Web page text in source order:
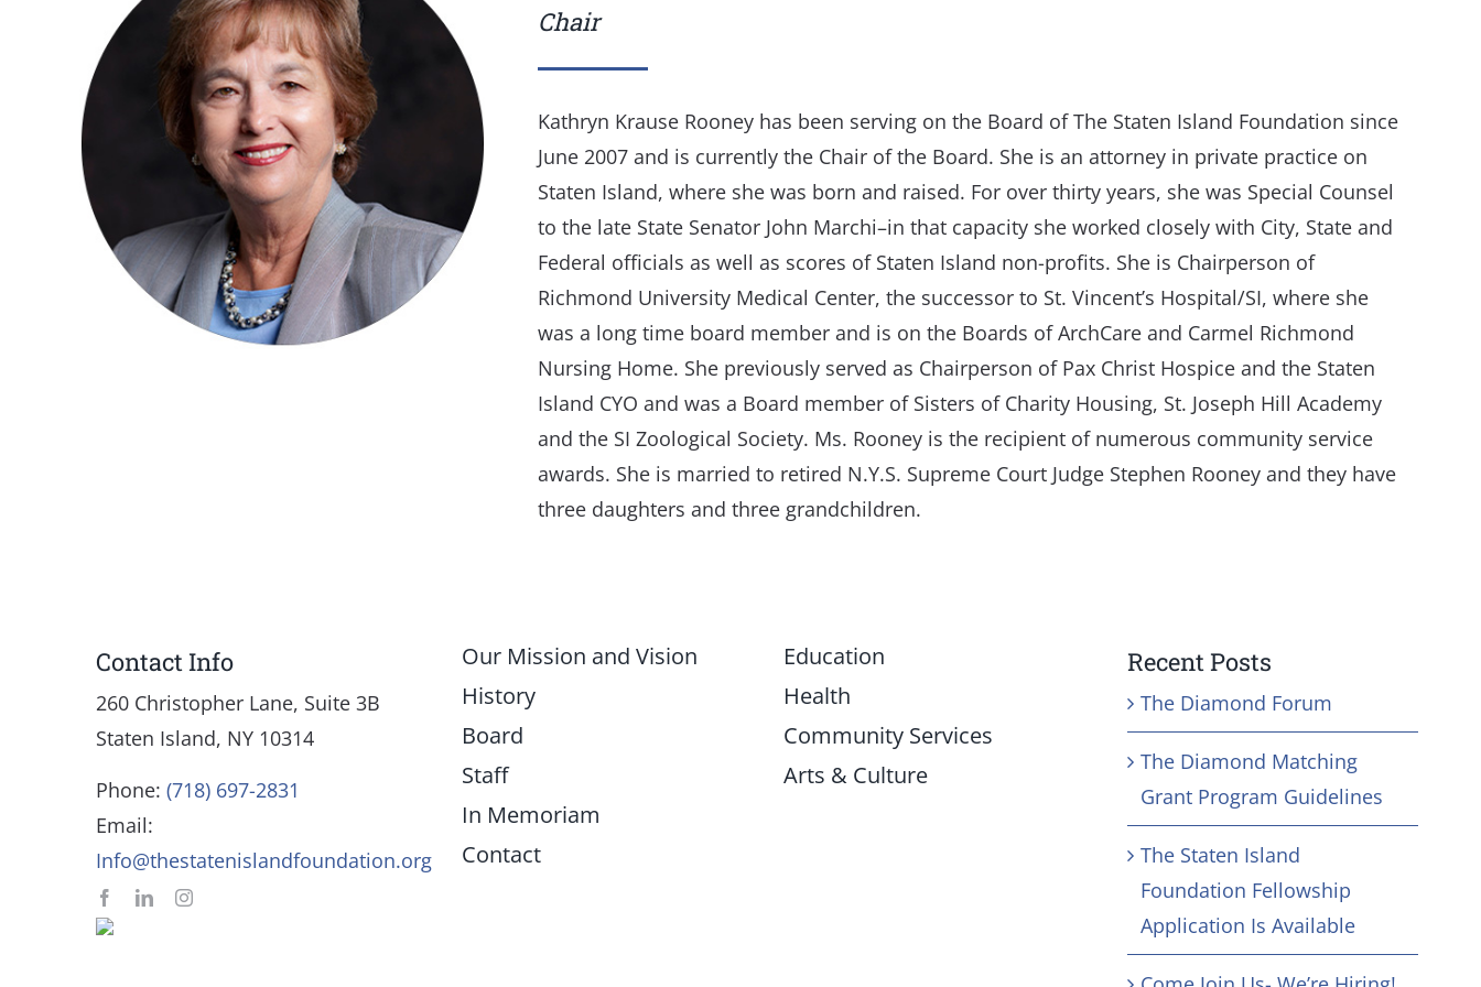
Chair
Kathryn Krause Rooney has been serving on the Board of The Staten Island Foundation since
June 2007 and is currently the Chair of the Board. She is an attorney in private practice on
Staten Island, where she was born and raised. For over thirty years, she was Special Counsel
to the late State Senator John Marchi–in that capacity she worked closely with City, State and
Federal officials as well as scores of Staten Island non-profits. She is Chairperson of
Richmond University Medical Center, the successor to St. Vincent’s Hospital/SI, where she
was a long time board member and is on the Boards of ArchCare and Carmel Richmond
Nursing Home. She previously served as Chairperson of Pax Christ Hospice and the Staten
Island CYO and was a Board member of Sisters of Charity Housing, St. Joseph Hill Academy
and the SI Zoological Society. Ms. Rooney is the recipient of numerous community service
awards. She is married to retired N.Y.S. Supreme Court Judge Stephen Rooney and they have
three daughters and three grandchildren.
Contact Info
260 Christopher Lane, Suite 3B
Staten Island, NY 10314
Phone: (718) 697-2831
Email:
Info@thestatenislandfoundation.org
Our Mission and Vision
History
Board
Staff
In Memoriam
Contact
Education
Health
Community Services
Arts & Culture
Recent Posts
The Diamond Forum
The Diamond Matching
Grant Program Guidelines
The Staten Island
Foundation Fellowship
Application Is Available